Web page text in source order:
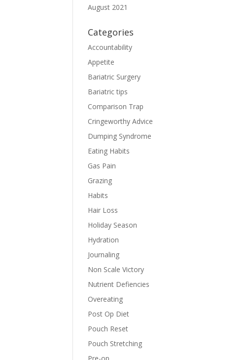
August 2021
Categories
Accountability
Appetite
Bariatric Surgery
Bariatric tips
Comparison Trap
Cringeworthy Advice
Dumping Syndrome
Eating Habits
Gas Pain
Grazing
Habits
Hair Loss
Holiday Season
Hydration
Journaling
Non Scale Victory
Nutrient Defiencies
Overeating
Post Op Diet
Pouch Reset
Pouch Stretching